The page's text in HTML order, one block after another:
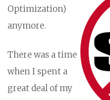
Optimization)
anymore.
There was a time
when I spent a
great deal of my